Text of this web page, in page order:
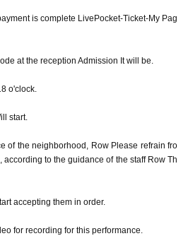
ARKESTRA of the principal musicians.
back and forth between saxophones, flut
attention.
https://youtu.be/kl2mmfjINYo
special guest MELANIE CHARLES-
is complete LivePocket-Ticket-My Pag
at the reception Admission It will be.
o'clock.
start.
of the neighborhood, Row Please refrain fro
according to the guidance of the staff Row Th
accepting them in order.
for recording for this performance.